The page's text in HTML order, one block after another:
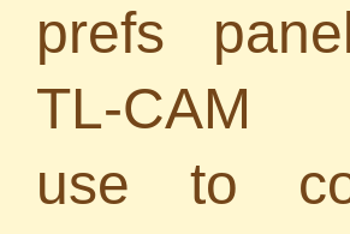
prefs
TL-CAM
use to